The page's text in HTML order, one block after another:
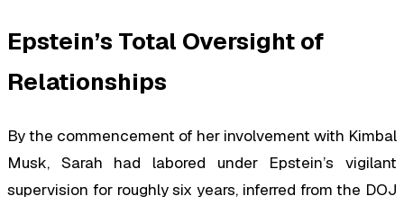
Epstein’s Total Oversight of
Relationships
By the commencement of her involvement with Kimbal
Musk, Sarah had labored under Epstein’s vigilant
supervision for roughly six years, inferred from the DOJ